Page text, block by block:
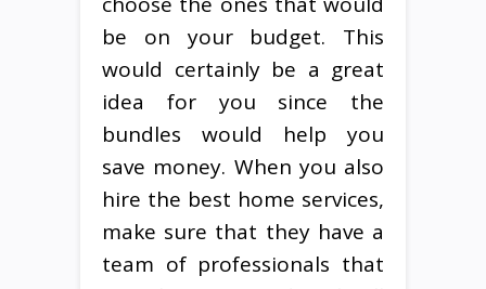
be on your budget. This
would certainly be a great
idea for you since the
bundles would help you
save money. When you also
hire the best home services,
make sure that they have a
team of professionals that